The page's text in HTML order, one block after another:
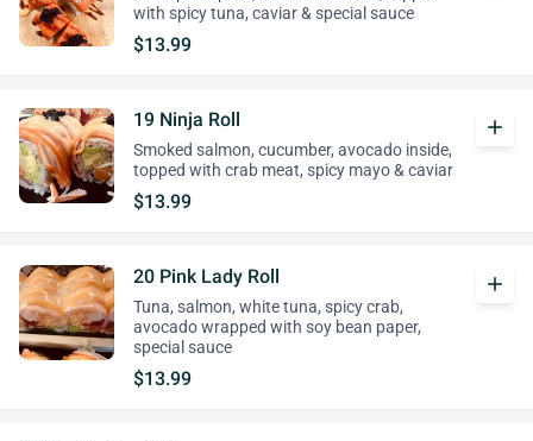
with spicy tuna, caviar & special sauce
$13.99
19 Ninja Roll
Smoked salmon, cucumber, avocado inside,
topped with crab meat, spicy mayo & caviar
$13.99
add
20 Pink Lady Roll
Tuna, salmon, white tuna, spicy crab,
avocado wrapped with soy bean paper,
special sauce
$13.99
add